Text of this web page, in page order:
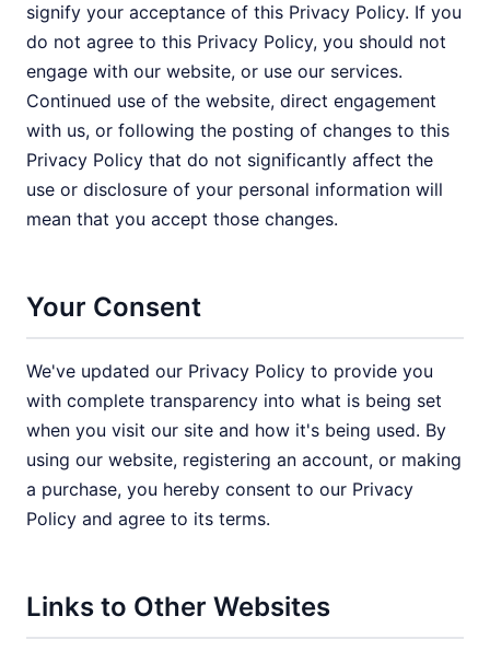
signify your acceptance of this Privacy Policy. If you
do not agree to this Privacy Policy, you should not
engage with our website, or use our services.
Continued use of the website, direct engagement
with us, or following the posting of changes to this
Privacy Policy that do not significantly affect the
use or disclosure of your personal information will
mean that you accept those changes.
Your Consent
We've updated our Privacy Policy to provide you
with complete transparency into what is being set
when you visit our site and how it's being used. By
using our website, registering an account, or making
a purchase, you hereby consent to our Privacy
Policy and agree to its terms.
Links to Other Websites